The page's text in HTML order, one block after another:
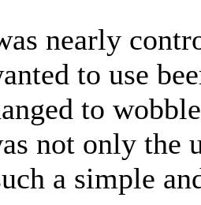
nearly
to use
to
not only the
a simple